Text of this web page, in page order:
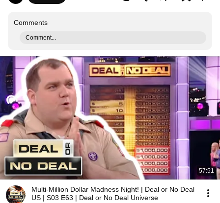
Comments
Comment...
57:51
Multi-Million Dollar Madness Night! | Deal or No Deal
US | S03 E63 | Deal or No Deal Universe